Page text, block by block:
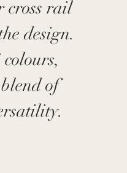
cross rail
design.
of